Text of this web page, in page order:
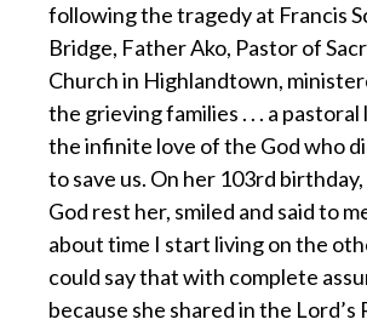
following the tragedy at Francis
Bridge, Father Ako, Pastor of
Church in Highlandtown,
the grieving families . . . a
the infinite love of the God who
to save us. On her 103rd
God rest her, smiled and said to
about time I start living on the
could say that with complete
because she shared in the Lord’s